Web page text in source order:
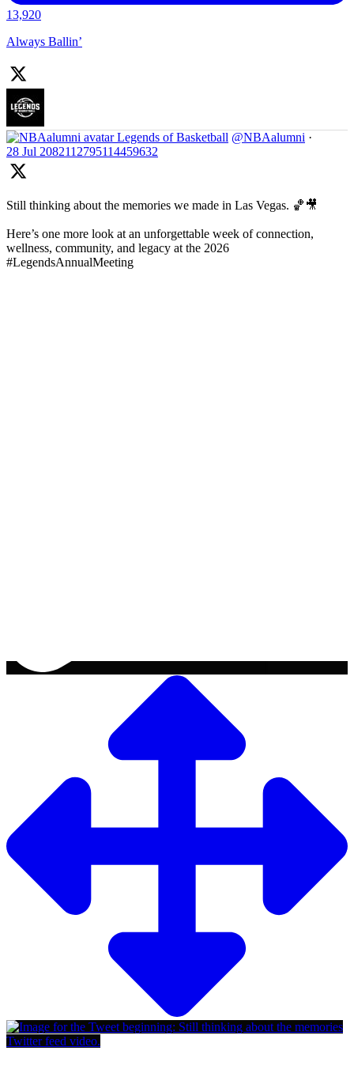
13,920
Always Ballin’
Legends of Basketball @NBAalumni ·
28 Jul 2082112795114459632
Still thinking about the memories we made in Las Vegas. 🏀🎥
Here’s one more look at an unforgettable week of connection,
wellness, community, and legacy at the 2026
#LegendsAnnualMeeting
Twitter feed video.